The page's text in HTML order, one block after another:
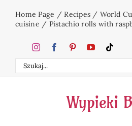
Home Page /Recipes / World
cuisine / Pistachio rolls with
Search
for:
Wypieki